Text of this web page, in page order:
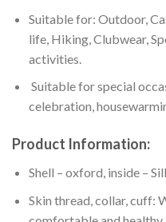
Suitable for: Outdoor,
life, Hiking, Clubwear,
activities.
Suitable for special
celebration,
Product Information:
Shell – oxford, inside –
Skin thread, collar, cuff: